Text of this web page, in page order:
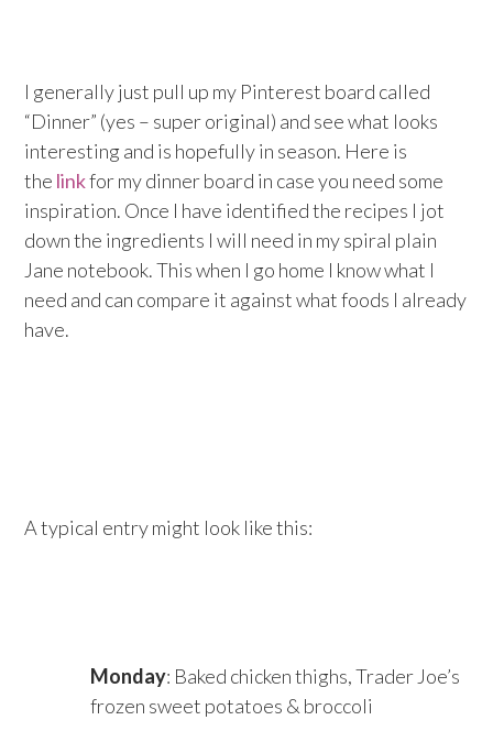
I generally just pull up my Pinterest board called
“Dinner” (yes – super original) and see what looks
interesting and is hopefully in season. Here is
the linkfor my dinner board in case you need some
inspiration. Once I have identified the recipes I jot
down the ingredients I will need in my spiral plain
Jane notebook. This when I go home I know what I
need and can compare it against what foods I already
have.
A typical entry might look like this:
Monday: Baked chicken thighs, Trader Joe’s
frozen sweet potatoes & broccoli